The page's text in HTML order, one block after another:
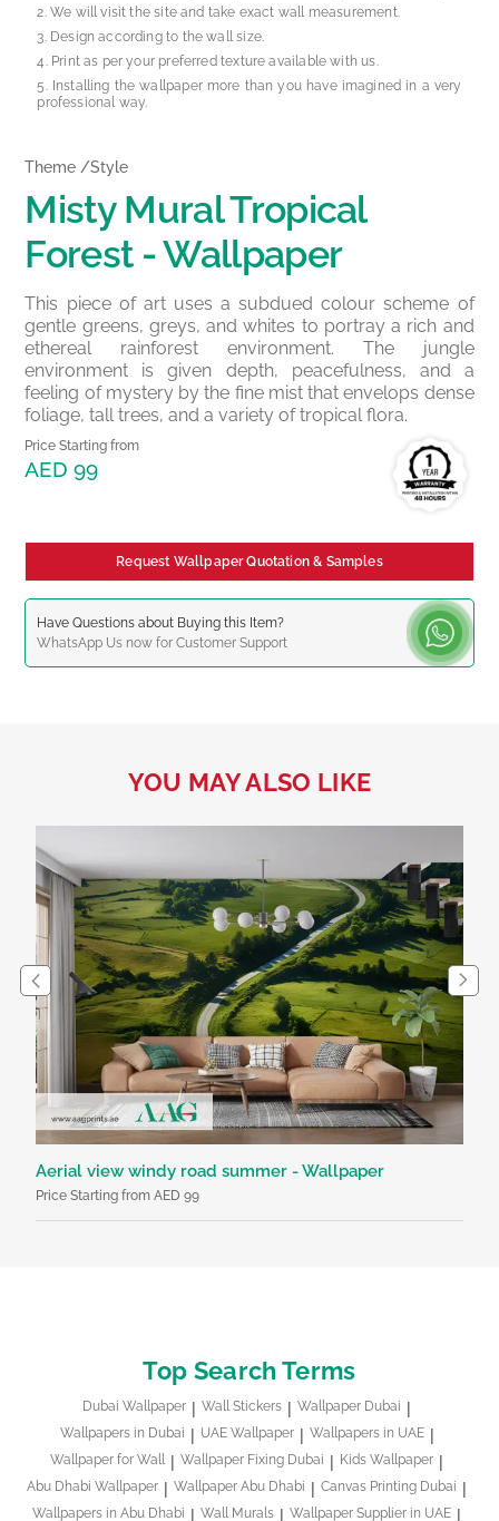
We will visit the site and take exact wall measurement.
Design according to the wall size.
Print as per your preferred texture available with us.
Installing the wallpaper more than you have imagined in a very
professional way.
Theme /Style
Misty Mural Tropical
Forest - Wallpaper
This piece of art uses a subdued colour scheme of
gentle greens, greys, and whites to portray a rich and
ethereal rainforest environment. The jungle
environment is given depth, peacefulness, and a
feeling of mystery by the fine mist that envelops dense
foliage, tall trees, and a variety of tropical flora.
Price Starting from
AED 99
Request Wallpaper Quotation & Samples
Have Questions about Buying this Item?
WhatsApp Us now for Customer Support
YOU MAY ALSO LIKE
Aerial view windy road summer - Wallpaper
Price Starting from AED 99
Top Search Terms
Dubai Wallpaper Wall Stickers
Wallpaper Dubai
Wallpapers in Dubai
UAE Wallpaper
Wallpapers in UAE
Wallpaper for Wall
Wallpaper Fixing Dubai
Kids Wallpaper
Abu Dhabi Wallpaper
Wallpaper Abu Dhabi
Canvas Printing Dubai
Wallpapers in Abu Dhabi
Wall Murals
Wallpaper Supplier in UAE